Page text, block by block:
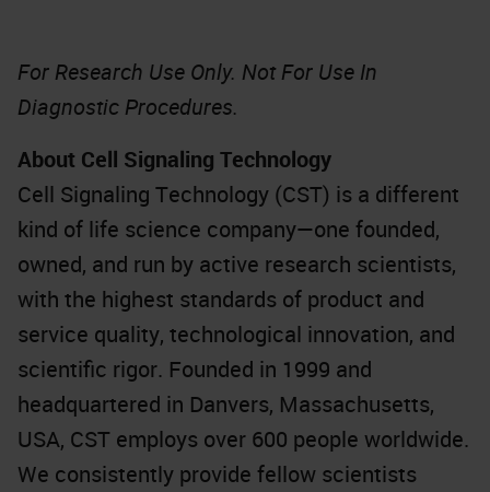
For Research Use Only. Not For Use In
Diagnostic Procedures.
About Cell Signaling Technology
Cell Signaling Technology (CST) is a different
kind of life science company—one founded,
owned, and run by active research scientists,
with the highest standards of product and
service quality, technological innovation, and
scientific rigor. Founded in 1999 and
headquartered in Danvers, Massachusetts,
USA, CST employs over 600 people worldwide.
We consistently provide fellow scientists